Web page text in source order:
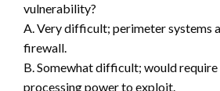
vulnerability?
A. Very difficult; perimeter systems
firewall.
B. Somewhat difficult; would
processing power to exploit.